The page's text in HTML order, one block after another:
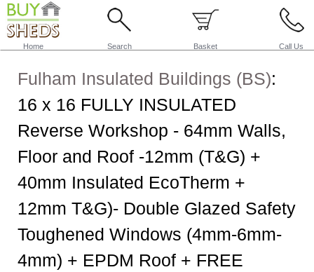
Home Search Basket Call Us
Fulham Insulated Buildings (BS):
16 x 16 FULLY INSULATED
Reverse Workshop - 64mm Walls,
Floor and Roof -12mm (T&G) +
40mm Insulated EcoTherm +
12mm T&G)- Double Glazed Safety
Toughened Windows (4mm-6mm-
4mm) + EPDM Roof + FREE